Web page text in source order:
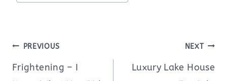
Post
navigation
PREVIOUS
Frightening – I
NEXT
Luxury Lake House